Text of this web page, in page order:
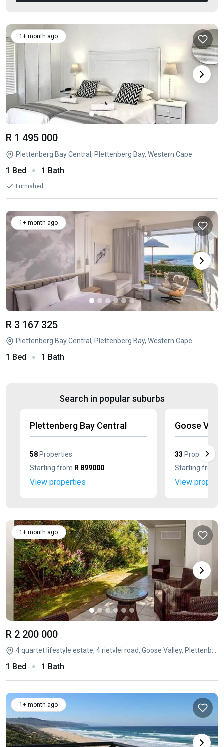
1+ month ago
R 1 495 000
Plettenberg Bay Central, Plettenberg Bay, Western Cape
1 Bed 1 Bath
Furnished
1+ month ago
R 3 167 325
Plettenberg Bay Central, Plettenberg Bay, Western Cape
1 Bed 1 Bath
Search in popular suburbs
Plettenberg Bay Central
58 Properties
Starting from R 899000
View properties
Goose
33 Properties
Starting from
View
1+ month ago
R 2 200 000
1 Bed 1 Bath
1+ month ago